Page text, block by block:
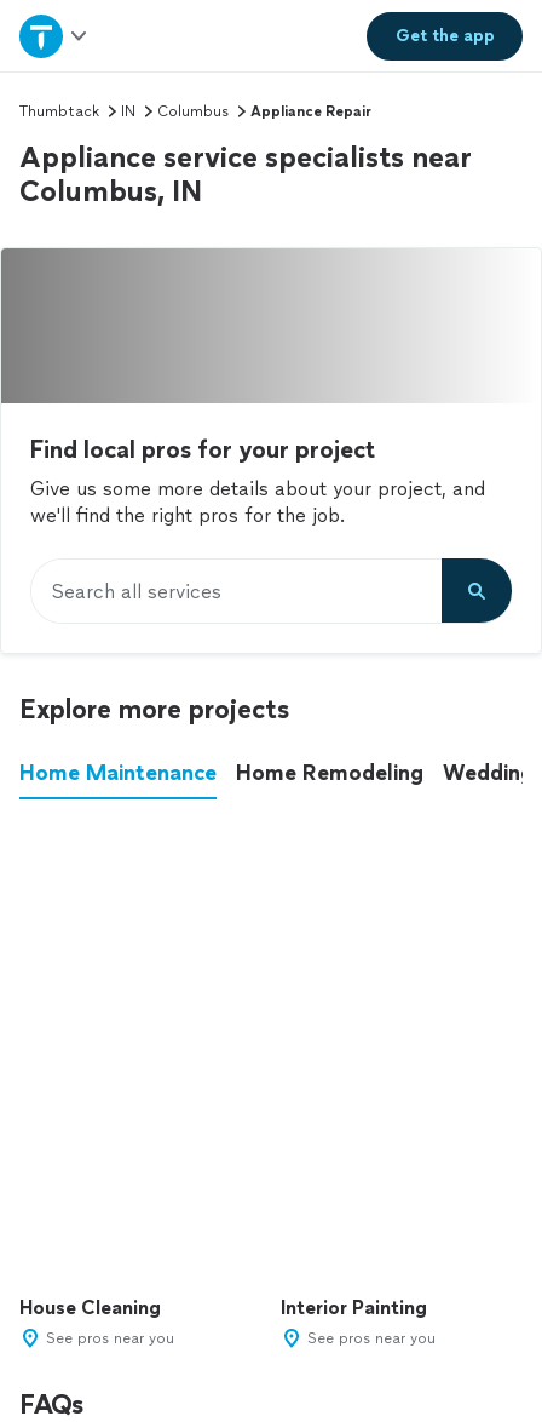
Get theapp
Home
Explore Services
Join as a pro
Sign up
Thumbtack IN Columbus Appliance Repair
Appliance service specialists near
Columbus, IN
Find local pros for your project
Give us some more details about your project, and
we'll find the right pros for the job.
Search all services
Explore more projects
Home Maintenance Home Remodeling
House Cleaning
See pros near you
Interior Painting
See pros near you
FAQs